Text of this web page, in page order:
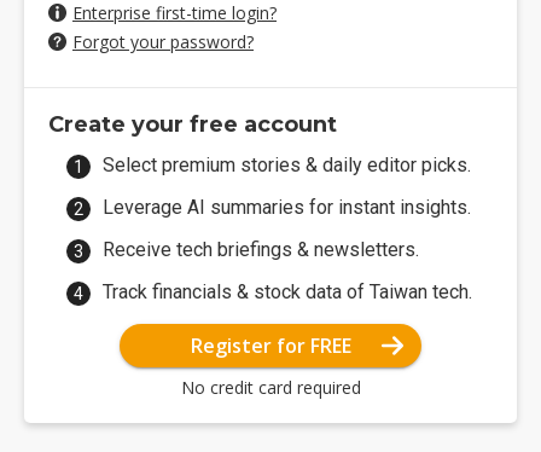
Enterprise first-time login?
Forgot your password?
Create your free account
Select premium stories & daily editor picks.
Leverage AI summaries for instant insights.
Receive tech briefings & newsletters.
Track financials & stock data of Taiwan tech.
Register for FREE
No credit card required